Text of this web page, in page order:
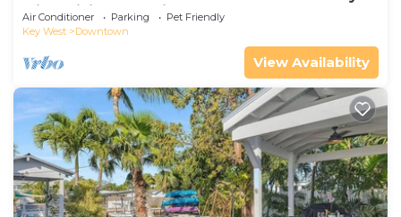
with WiFi & a Pool in Old Key West
Air Conditioner Parking
Pet Friendly
Key West
Downtown
View Availability